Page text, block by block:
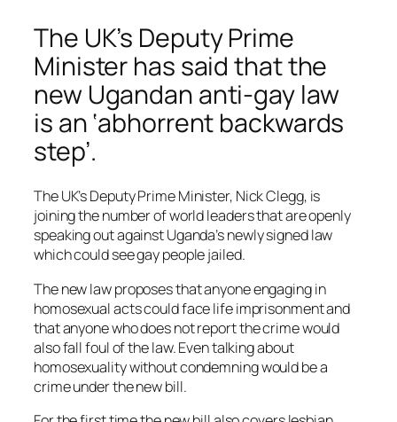
The UK’s Deputy Prime
Minister has said that the
new Ugandan anti-gay law
is an ‘abhorrent backwards
step’.
The UK’s Deputy Prime Minister, Nick Clegg, is
joining the number of world leaders that are openly
speaking out against Uganda’s newly signed law
which could see gay people jailed.
The new law proposes that anyone engaging in
homosexual acts could face life imprisonment and
that anyone who does not report the crime would
also fall foul of the law. Even talking about
homosexuality without condemning would be a
crime under the new bill.